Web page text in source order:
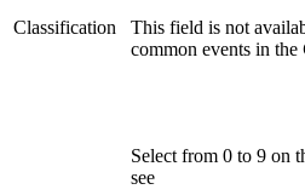
Classification
This field is not
common events in the
Select from 0 to 9 on
see